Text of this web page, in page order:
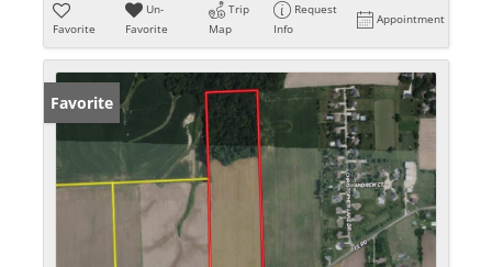
Favorite
Un-
Favorite
Trip
Map
Request
Info
Appointment
Favorite